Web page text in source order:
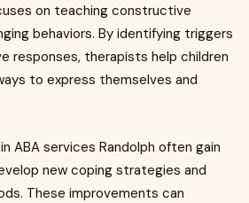
on teaching constructive
behaviors. By identifying triggers
responses, therapists help children
to express themselves and
ABA services Randolph often gain
new coping strategies and
These improvements can